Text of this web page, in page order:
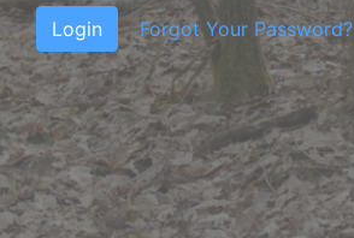
Login Forgot Your Password?